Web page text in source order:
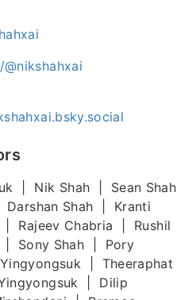
| Nik Shah | Sean Shah
Shah | Kranti
Rajeev Chabria | Rushil
| Sony Shah | Pory
| Theeraphat
| Dilip